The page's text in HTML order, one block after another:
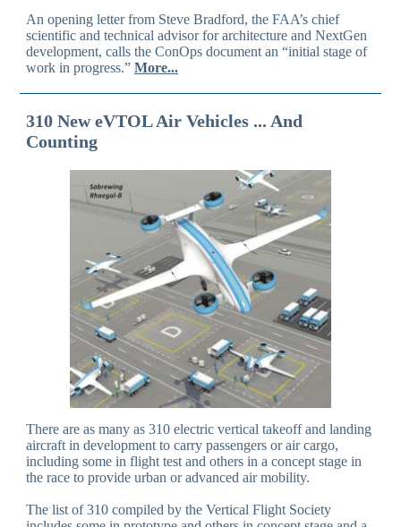
An opening letter from Steve Bradford, the FAA’s chief
scientific and technical advisor for architecture and NextGen
development, calls the ConOps document an “initial stage of
work in progress.” More...
310 New eVTOL Air Vehicles ... And
Counting
There are as many as 310 electric vertical takeoff and landing
aircraft in development to carry passengers or air cargo,
including some in flight test and others in a concept stage in
the race to provide urban or advanced air mobility.
The list of 310 compiled by the Vertical Flight Society